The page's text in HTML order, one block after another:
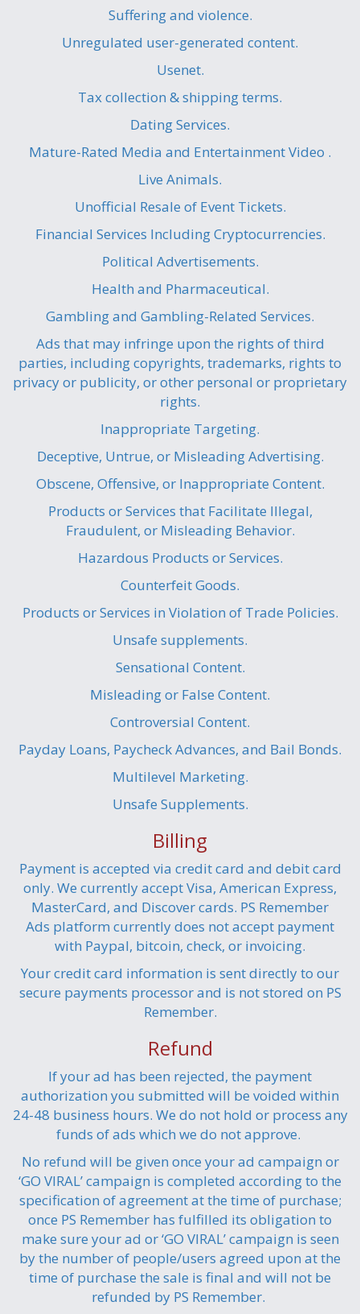
Suffering and violence.
Unregulated user-generated content.
Usenet.
Tax collection & shipping terms.
Dating Services.
Mature-Rated Media and Entertainment Video .
Live Animals.
Unofficial Resale of Event Tickets.
Financial Services Including Cryptocurrencies.
Political Advertisements.
Health and Pharmaceutical.
Gambling and Gambling-Related Services.
Ads that may infringe upon the rights of third
parties, including copyrights, trademarks, rights to
privacy or publicity, or other personal or proprietary
rights.
Inappropriate Targeting.
Deceptive, Untrue, or Misleading Advertising.
Obscene, Offensive, or Inappropriate Content.
Products or Services that Facilitate Illegal,
Fraudulent, or Misleading Behavior.
Hazardous Products or Services.
Counterfeit Goods.
Products or Services in Violation of Trade Policies.
Unsafe supplements.
Sensational Content.
Misleading or False Content.
Controversial Content.
Payday Loans, Paycheck Advances, and Bail Bonds.
Multilevel Marketing.
Unsafe Supplements.
Billing
Payment is accepted via credit card and debit card
only. We currently accept Visa, American Express,
MasterCard, and Discover cards. PS Remember
Ads platform currently does not accept payment
with Paypal, bitcoin, check, or invoicing.
Your credit card information is sent directly to our
secure payments processor and is not stored on PS
Remember.
Refund
If your ad has been rejected, the payment
authorization you submitted will be voided within
24-48 business hours. We do not hold or process any
funds of ads which we do not approve.
No refund will be given once your ad campaign or
‘GO VIRAL’ campaign is completed according to the
specification of agreement at the time of purchase;
once PS Remember has fulfilled its obligation to
make sure your ad or ‘GO VIRAL’ campaign is seen
by the number of people/users agreed upon at the
time of purchase the sale is final and will not be
refunded by PS Remember.